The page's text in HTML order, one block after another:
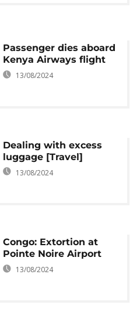
Passenger dies aboard
Kenya Airways flight
13/08/2024
Dealing with excess
luggage [Travel]
13/08/2024
Congo: Extortion at
Pointe Noire Airport
13/08/2024